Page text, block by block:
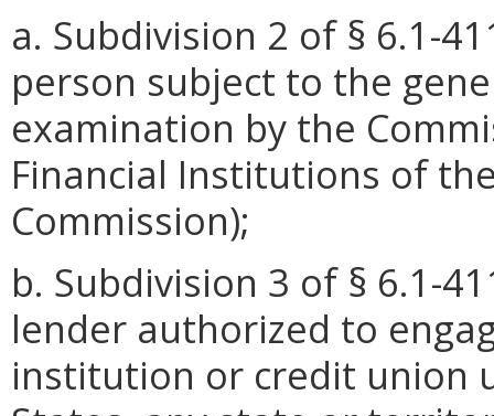
a. Subdivision 2 of § 6.1-
person subject to the
examination by the
Financial Institutions of
Commission);
b. Subdivision 3 of § 6.1-
lender authorized to
institution or credit union